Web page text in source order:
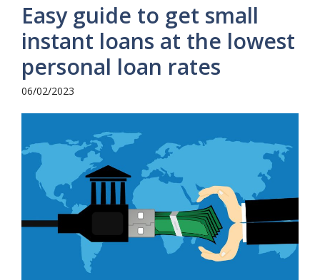
Easy guide to get small
instant loans at the lowest
personal loan rates
06/02/2023